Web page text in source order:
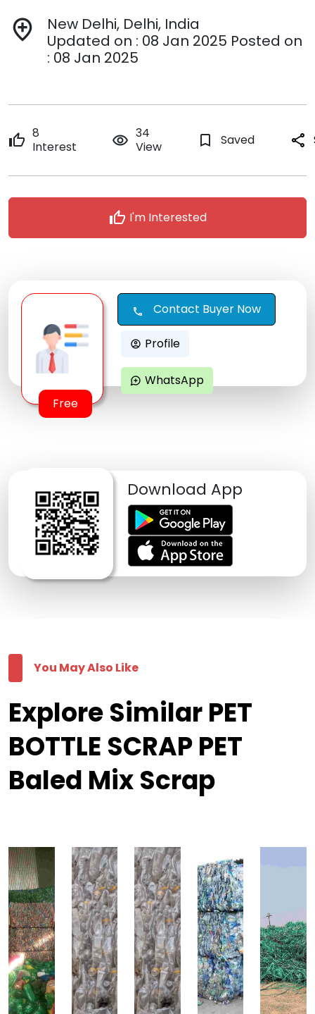
add_location
New Delhi, Delhi, India
Updated on : 08 Jan 2025 Posted on
: 08 Jan 2025
thumb_up 8
Interest
remove_red_eye 34
View
bookmark_border Saved share
thumb_up I'm Interested
Free
call Contact Buyer Now
account_circle Profile
maps_ugc WhatsApp
Download App
You May Also Like
Explore Similar PET
BOTTLE SCRAP PET
Baled Mix Scrap